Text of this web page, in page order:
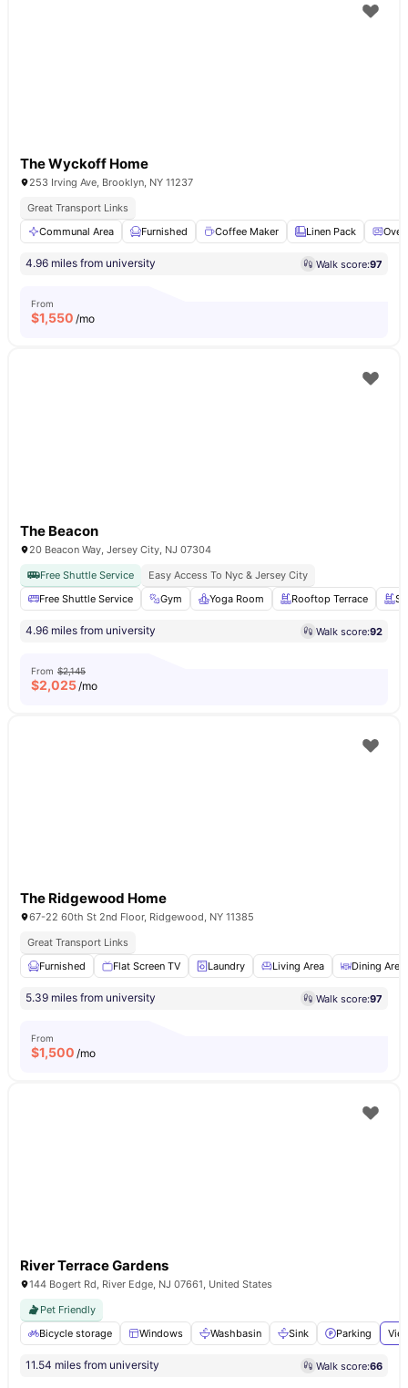
The Wyckoff Home
253 Irving Ave, Brooklyn, NY 11237
Great Transport Links
Communal Area
Furnished Coffee Maker Linen Pack Oven
4.96 miles from university Walk score:97
From
$1,550 /mo
The Beacon
20 Beacon Way, Jersey City, NJ 07304
Free Shuttle Service
Easy Access To Nyc & Jersey City
Free Shuttle Service
Gym Yoga Room Rooftop Terrace
4.96 miles from university Walk score:92
From $2,145
$2,025/mo
The Ridgewood Home
67-22 60th St 2nd Floor, Ridgewood, NY 11385
Great Transport Links
Furnished
Flat Screen TV Laundry Living Area Dining Area
5.39 miles from university Walk score:97
From
$1,500 /mo
River Terrace Gardens
144 Bogert Rd, River Edge, NJ 07661, United States
Pet Friendly
Bicycle storage
Windows Washbasin Sink Parking
11.54 miles from university Walk score:66